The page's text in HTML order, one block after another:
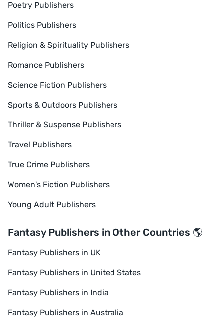
Poetry Publishers
Politics Publishers
Religion & Spirituality Publishers
Romance Publishers
Science Fiction Publishers
Sports & Outdoors Publishers
Thriller & Suspense Publishers
Travel Publishers
True Crime Publishers
Women's Fiction Publishers
Young Adult Publishers
Fantasy Publishers in Other Countries 🌎
Fantasy Publishers in UK
Fantasy Publishers in United States
Fantasy Publishers in India
Fantasy Publishers in Australia